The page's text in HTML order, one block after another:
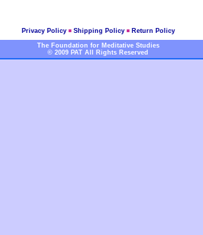
Privacy Policy Shipping Policy Return Policy
The Foundation for Meditative Studies
© 2009 PAT All Rights Reserved